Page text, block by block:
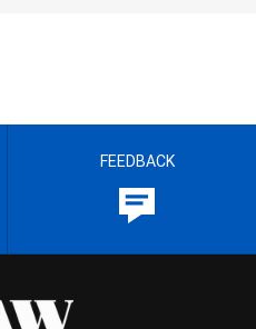
FEEDBACK